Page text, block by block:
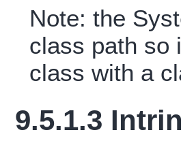
Note: the
class path so
class with a
9.5.1.3